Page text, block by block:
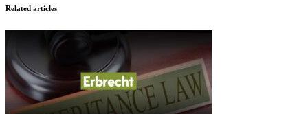
Related articles